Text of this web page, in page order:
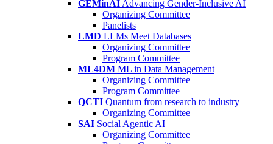
GEMinAI Advancing Gender-Inclusive AI
Organizing Committee
Panelists
LMD LLMs Meet Databases
Organizing Committee
Program Committee
ML4DM ML in Data Management
Organizing Committee
Program Committee
QCTI Quantum from research to industry
Organizing Committee
SAI Social Agentic AI
Organizing Committee